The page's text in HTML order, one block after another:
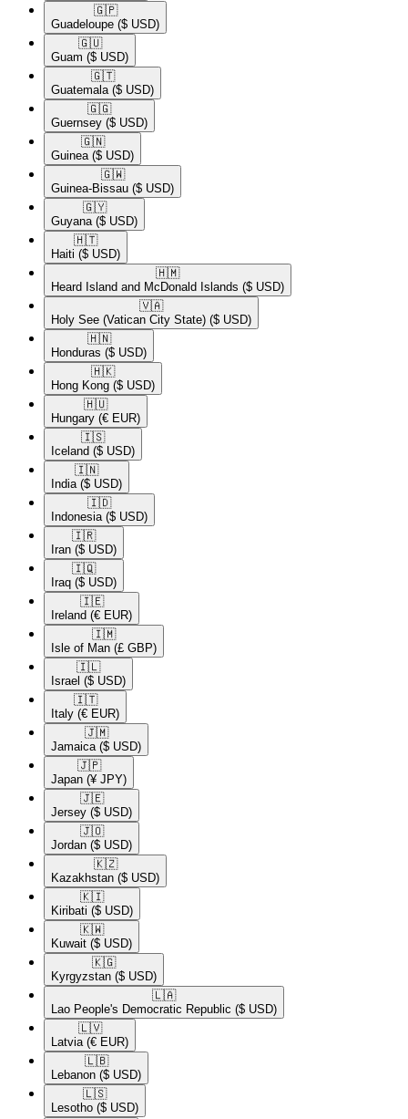
🇬🇵​
Guadeloupe ($ USD)
🇬🇺​
Guam ($ USD)
🇬🇹​
Guatemala ($ USD)
🇬🇬​
Guernsey ($ USD)
🇬🇳​
Guinea ($ USD)
🇬🇼​
Guinea-Bissau ($ USD)
🇬🇾​
Guyana ($ USD)
🇭🇹​
Haiti ($ USD)
🇭🇲​
Heard Island and McDonald Islands ($ USD)
🇻🇦​
Holy See (Vatican City State) ($ USD)
🇭🇳​
Honduras ($ USD)
🇭🇰​
Hong Kong ($ USD)
🇭🇺​
Hungary (€ EUR)
🇮🇸​
Iceland ($ USD)
🇮🇳​
India ($ USD)
🇮🇩​
Indonesia ($ USD)
🇮🇷​
Iran ($ USD)
🇮🇶​
Iraq ($ USD)
🇮🇪​
Ireland (€ EUR)
🇮🇲​
Isle of Man (£ GBP)
🇮🇱​
Israel ($ USD)
🇮🇹​
Italy (€ EUR)
🇯🇲​
Jamaica ($ USD)
🇯🇵​
Japan (¥ JPY)
🇯🇪​
Jersey ($ USD)
🇯🇴​
Jordan ($ USD)
🇰🇿​
Kazakhstan ($ USD)
🇰🇮​
Kiribati ($ USD)
🇰🇼​
Kuwait ($ USD)
🇰🇬​
Kyrgyzstan ($ USD)
🇱🇦​
Lao People's Democratic Republic ($ USD)
🇱🇻​
Latvia (€ EUR)
🇱🇧​
Lebanon ($ USD)
🇱🇸​
Lesotho ($ USD)